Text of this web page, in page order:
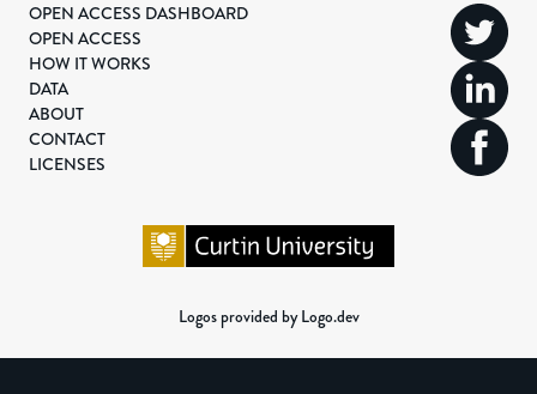
OPEN ACCESS DASHBOARD
OPEN ACCESS
HOW IT WORKS
DATA
ABOUT
CONTACT
LICENSES
Logos provided by Logo.dev